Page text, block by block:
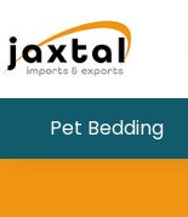
Pet Bedding